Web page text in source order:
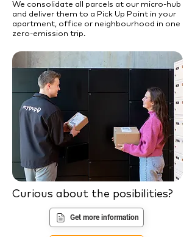
We consolidate all parcels at our micro-hub
and deliver them to a Pick Up Point in your
apartment, office or neighbourhood in one
zero-emission trip.
Curious about the posibilities?
Get more information